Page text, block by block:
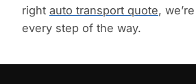
right auto transport quote,
every step of the way.